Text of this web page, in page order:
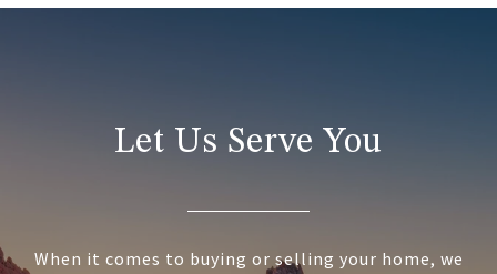
Let Us Serve You
When it comes to buying or selling your home, we